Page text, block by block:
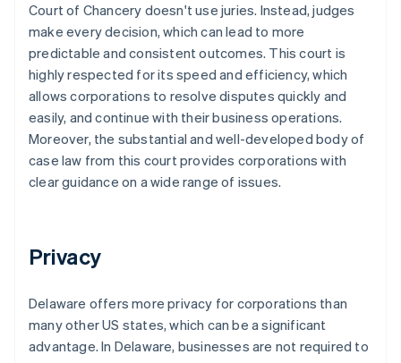
Court of Chancery doesn't use juries. Instead, judges
make every decision, which can lead to more
predictable and consistent outcomes. This court is
highly respected for its speed and efficiency, which
allows corporations to resolve disputes quickly and
easily, and continue with their business operations.
Moreover, the substantial and well-developed body of
case law from this court provides corporations with
clear guidance on a wide range of issues.
Privacy
Delaware offers more privacy for corporations than
many other US states, which can be a significant
advantage. In Delaware, businesses are not required to